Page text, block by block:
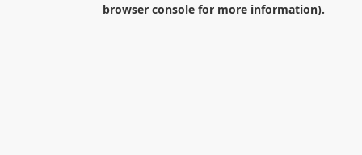
browser consolefor more information).